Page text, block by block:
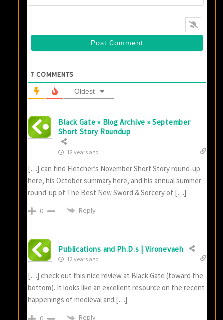
7 COMMENTS
Oldest
Black Gate » Blog Archive » September
Short Story Roundup
12 years ago
[…] can find Fletcher’s November Short Story round-up
here, his October summary here, and his annual summer
round-up of The Best New Sword & Sorcery of […]
0 Reply
Publications and Ph.D.s | Vironevaeh
12 years ago
[…] check out this nice review at Black Gate (toward the
bottom). It looks like an excellent resource on the recent
happenings of medieval and […]
0 Reply